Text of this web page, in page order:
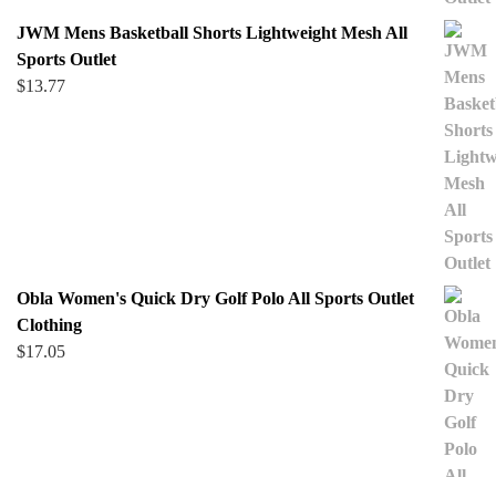
JWM Mens Basketball Shorts Lightweight Mesh All
Sports Outlet
$13.77
Obla Women's Quick Dry Golf Polo All Sports Outlet
Clothing
$17.05